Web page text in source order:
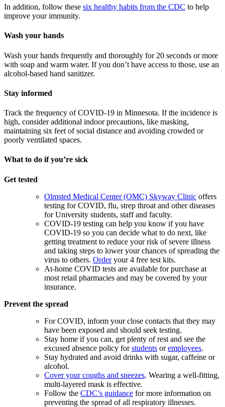
In addition, follow these six healthy habits from the CDC to help
improve your immunity.
Wash your hands
Wash your hands frequently and thoroughly for 20 seconds or more
with soap and warm water. If you don’t have access to those, use an
alcohol-based hand sanitizer.
Stay informed
Track the frequency of COVID-19 in Minnesota. If the incidence is
high, consider additional indoor precautions, like masking,
maintaining six feet of social distance and avoiding crowded or
poorly ventilated spaces.
What to do if you’re sick
Get tested
Olmsted Medical Center (OMC) Skyway Clinic offers
testing for COVID, flu, strep throat and other diseases
for University students, staff and faculty.
COVID-19 testing can help you know if you have
COVID-19 so you can decide what to do next, like
getting treatment to reduce your risk of severe illness
and taking steps to lower your chances of spreading the
virus to others. Orderyour 4 free test kits.
At-home COVID tests are available for purchase at
most retail pharmacies and may be covered by your
insurance.
Prevent the spread
For COVID, inform your close contacts that they may
have been exposed and should seek testing.
Stay home if you can, get plenty of rest and see the
excused absence policy forstudents oremployees.
Stay hydrated and avoid drinks with sugar, caffeine or
alcohol.
Cover your coughs and sneezes. Wearing a well-fitting,
multi-layered mask is effective.
Follow the CDC’s guidance for more information on
preventing the spread of all respiratory illnesses.